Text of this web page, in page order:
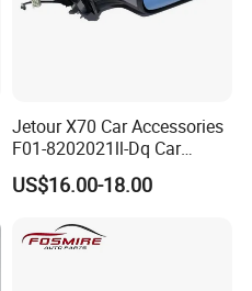
Jetour X70 Car Accessories
F01-8202021ll-Dq Car
Rearview Mirror - Right for
Chery Auto Accessories
US$16.00-18.00